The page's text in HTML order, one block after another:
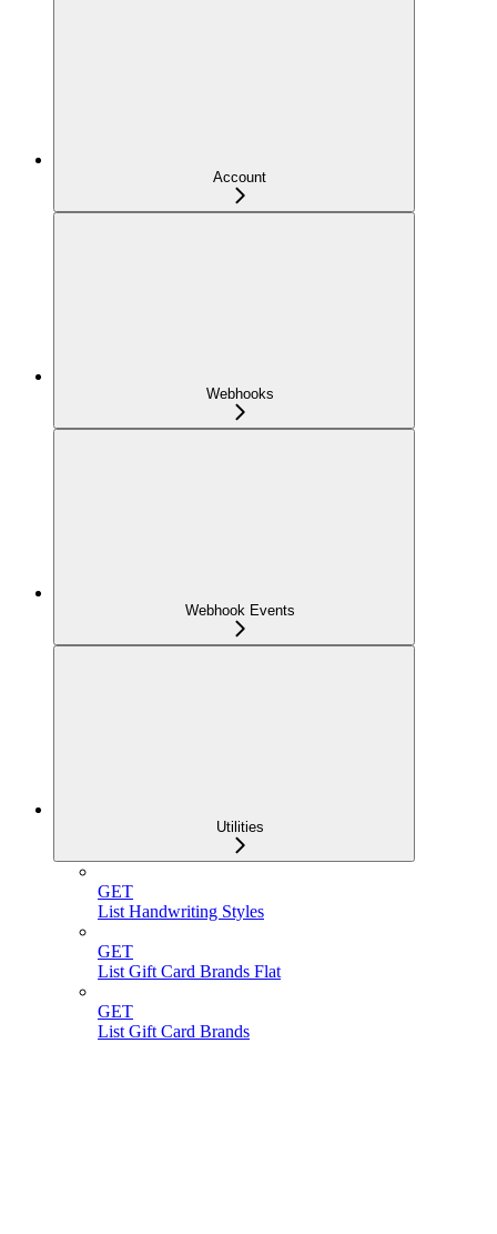
Account
Webhooks
Webhook Events
Utilities
GET
List Handwriting Styles
GET
List Gift Card Brands Flat
GET
List Gift Card Brands